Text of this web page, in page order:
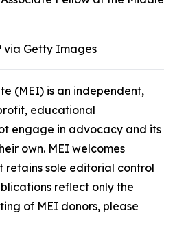
via Getty Images
(MEI) is an independent,
educational
engage in advocacy and its
own. MEI welcomes
retains sole editorial control
reflect only the
of MEI donors, please